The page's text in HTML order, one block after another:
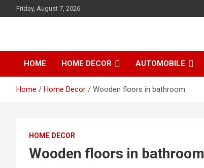
k
o
t
Friday, August 7, 2026
HOME HOME DECOR AUTOMOBILE
Home Home Decor Wooden floors in bathroom
HOME DECOR
Wooden floors in bathroom